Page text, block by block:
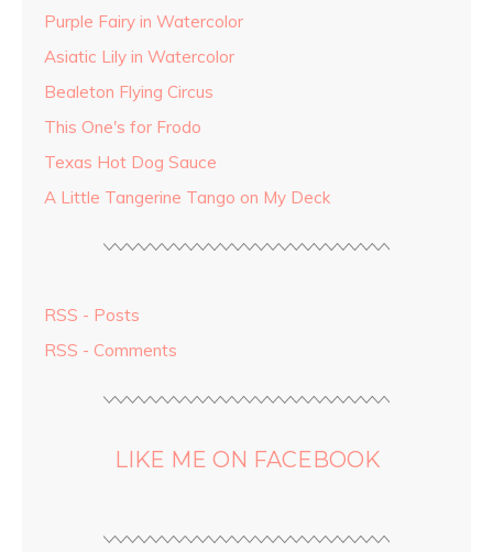
Purple Fairy in Watercolor
Asiatic Lily in Watercolor
Bealeton Flying Circus
This One's for Frodo
Texas Hot Dog Sauce
A Little Tangerine Tango on My Deck
RSS - Posts
RSS - Comments
LIKE ME ON FACEBOOK